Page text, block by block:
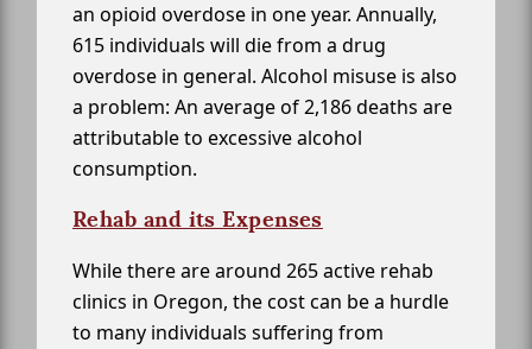
an opioid overdose in one year. Annually,
615 individuals will die from a drug
overdose in general. Alcohol misuse is also
a problem: An average of 2,186 deaths are
attributable to excessive alcohol
consumption.
Rehab and its Expenses
While there are around 265 active rehab
clinics in Oregon, the cost can be a hurdle
to many individuals suffering from